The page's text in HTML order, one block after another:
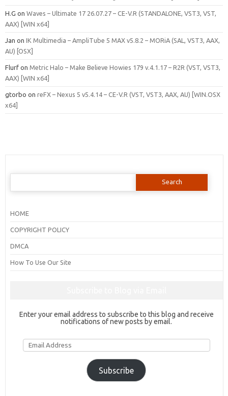
H.G on Waves – Ultimate 17 26.07.27 – CE-V.R (STANDALONE, VST3, VST,
AAX) [WIN x64]
Jan on IK Multimedia – AmpliTube 5 MAX v5.8.2 – MORiA (SAL, VST3, AAX,
AU) [OSX]
Flurf on Metric Halo – Make Believe Howies 179 v.4.1.17 – R2R (VST, VST3,
AAX) [WIN x64]
gtorbo on reFX – Nexus 5 v5.4.14 – CE-V.R (VST, VST3, AAX, AU) [WIN.OSX
x64]
Search
HOME
COPYRIGHT POLICY
DMCA
How To Use Our Site
Enter your email address to subscribe to this blog and receive
notifications of new posts by email.
Email
Address
Subscribe